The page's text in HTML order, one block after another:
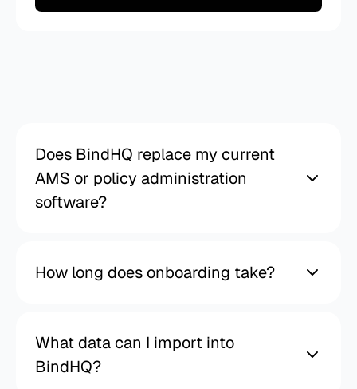
Does BindHQ replace my current
AMS or policy administration
software?
How long does onboarding take?
What data can I import into
BindHQ?